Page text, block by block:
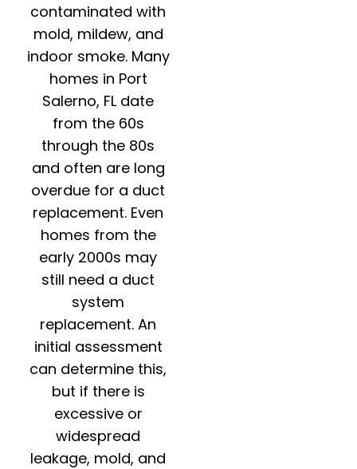
contaminated with
mold, mildew, and
indoor smoke. Many
homes in Port
Salerno, FL date
from the 60s
through the 80s
and often are long
overdue for a duct
replacement. Even
homes from the
early 2000s may
still need a duct
system
replacement. An
initial assessment
can determine this,
but if there is
excessive or
widespread
leakage, mold, and